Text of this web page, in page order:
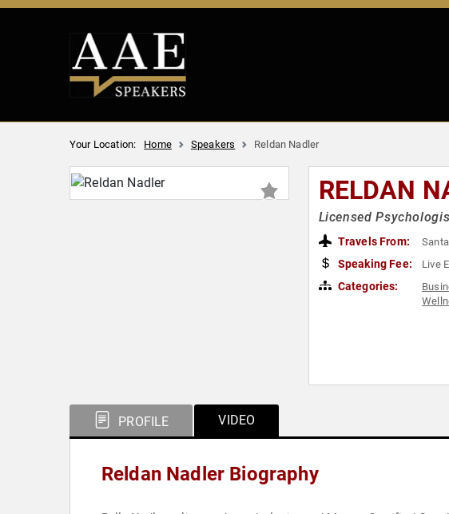
Your Location: Home Speakers Reldan Nadler
RELDAN
Licensed
Travels From:
Speaking Fee: Live
Categories:
PROFILE VIDEO
Reldan Nadler Biography